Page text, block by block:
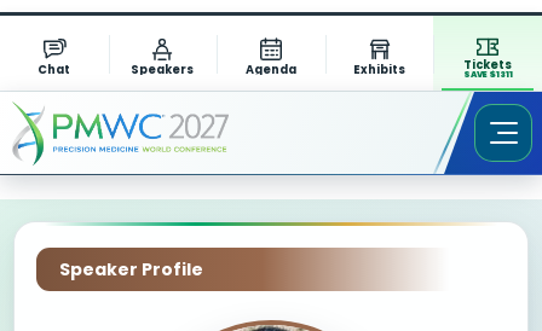
Chat Speakers Agenda Exhibits Tickets
SAVE $1311
Speaker Profile